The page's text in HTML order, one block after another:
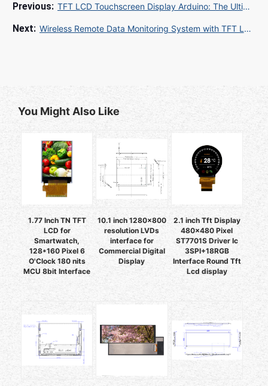
TFT LCD Touchscreen Display Arduino: The Ultimate Guide for DIY Projects
Wireless Remote Data Monitoring System with TFT LCD Monitor: Real-Time Visualization for Industrial IoT
You Might Also Like
1.77 Inch TN TFT
LCD for
Smartwatch,
128*160 Pixel 6
O'Clock 180 nits
MCU 8bit Interface
10.1 inch 1280x800
resolution LVDs
interface for
Commercial Digital
Display
2.1 inch Tft Display
480x480 Pixel
ST7701S Driver Ic
3SPI+18RGB
Interface Round Tft
Lcd display